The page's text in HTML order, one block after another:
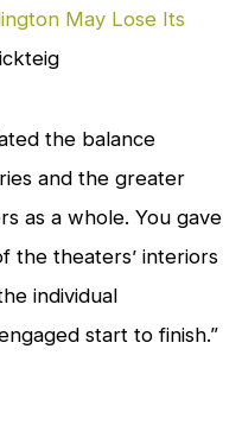
May Lose Its
the balance
and the greater
as a whole. You gave
the theaters’ interiors
individual
start to finish.”